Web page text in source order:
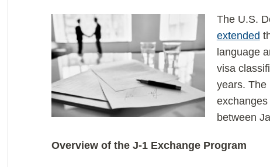
The U.S.
extended
language
visa
years. The
between
Overview of the J-1 Exchange Program